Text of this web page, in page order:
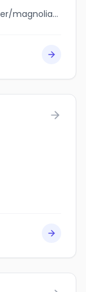
jobbank.gc.ca/browsejobs/employer/magnolia+dental+waterdown/ca